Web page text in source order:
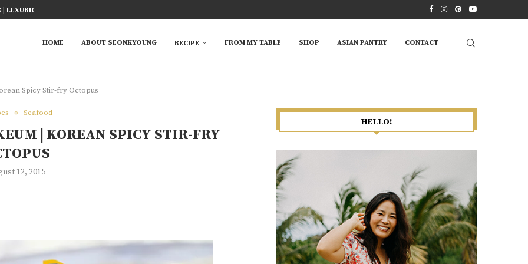
FISH RECIPE
HOME
ABOUT SEONKYOUNG RECIPE FROM MY TABLE SHOP ASIAN PANTRY CONTACT
Spicy Stir-fry Octopus
Seafood
| KOREAN SPICY STIR-FRY
12, 2015
HELLO!